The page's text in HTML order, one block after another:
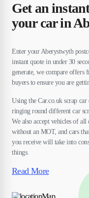
Get an
your car in
Enter your Aberystwyth
instant quote in under 30
generate, we compare offers
buyers to ensure you are
Using the Car.co.uk scrap
ringing round different car
We also accept vehicles of
without an MOT, and cars
you receive will take into
things.
Read More